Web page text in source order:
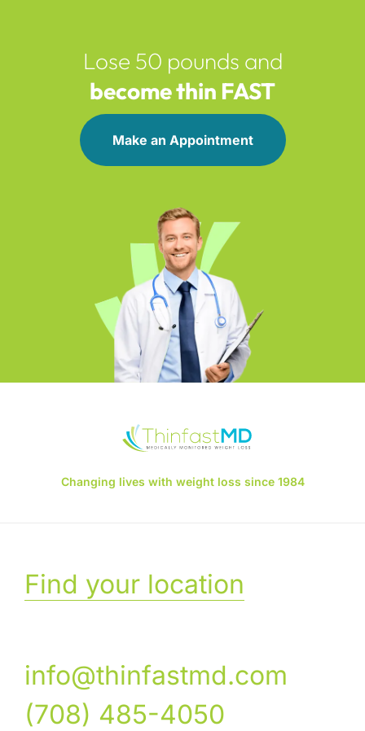
Lose 50 pounds and
become thin FAST
Make an Appointment
Changing lives with weight loss since 1984
Find your location
info@thinfastmd.com
(708) 485-4050